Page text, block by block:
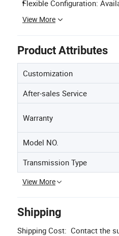
Flexible Configuration:
View More
Product Attributes
Customization
After-sales Service
Warranty
Model NO.
Transmission Type
View More
Shipping
Shipping Cost: Contact the